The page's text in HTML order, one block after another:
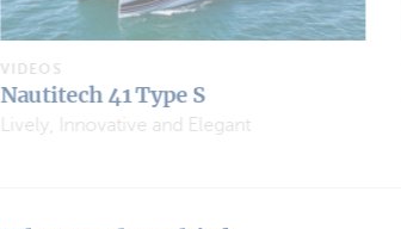
VIDEOS
Prestige M8 EVO
An Evolution Driven by Owners